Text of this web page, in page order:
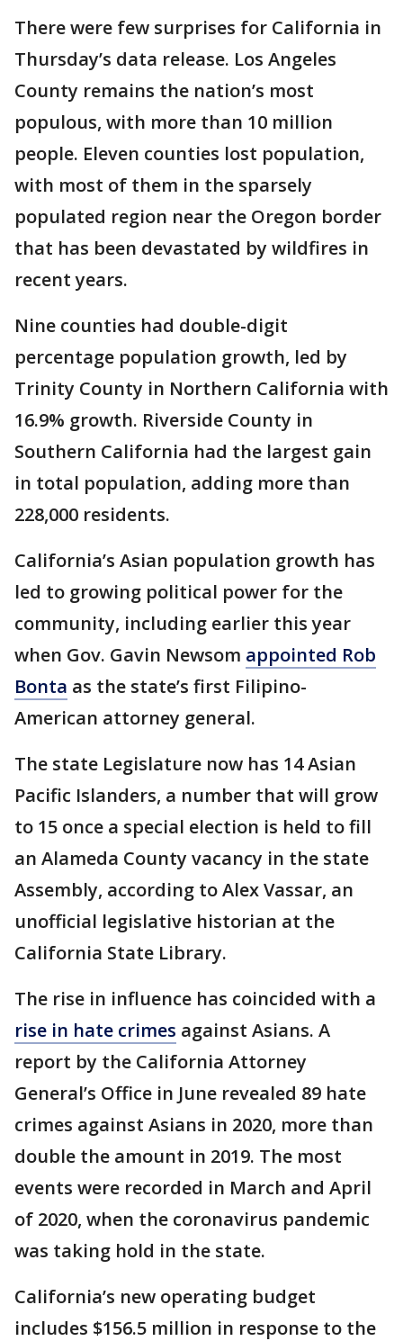
There were few surprises for California in
Thursday’s data release. Los Angeles
County remains the nation’s most
populous, with more than 10 million
people. Eleven counties lost population,
with most of them in the sparsely
populated region near the Oregon border
that has been devastated by wildfires in
recent years.
Nine counties had double-digit
percentage population growth, led by
Trinity County in Northern California with
16.9% growth. Riverside County in
Southern California had the largest gain
in total population, adding more than
228,000 residents.
California’s Asian population growth has
led to growing political power for the
community, including earlier this year
when Gov. Gavin Newsom appointed Rob
Bonta as the state’s first Filipino-
American attorney general.
The state Legislature now has 14 Asian
Pacific Islanders, a number that will grow
to 15 once a special election is held to fill
an Alameda County vacancy in the state
Assembly, according to Alex Vassar, an
unofficial legislative historian at the
California State Library.
The rise in influence has coincided with a
rise in hate crimes against Asians. A
report by the California Attorney
General’s Office in June revealed 89 hate
crimes against Asians in 2020, more than
double the amount in 2019. The most
events were recorded in March and April
of 2020, when the coronavirus pandemic
was taking hold in the state.
California’s new operating budget
includes $156.5 million in response to the